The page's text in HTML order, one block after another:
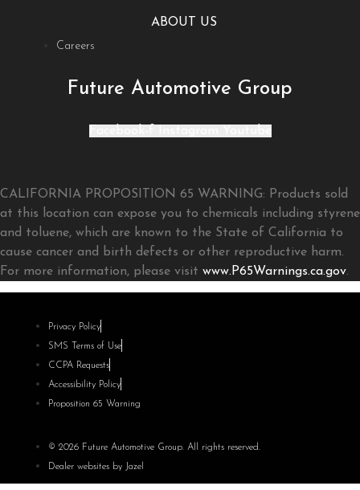
ABOUT US
Careers
Future Automotive Group
CALIFORNIA PROPOSITION 65 WARNING: Products sold
at this location can expose you to chemicals including styrene
and toluene, which are known to the State of California to
cause cancer and birth defects or other reproductive harm.
For more information, please visit www.P65Warnings.ca.gov.
Privacy Policy
SMS Terms of Use
CCPA Requests
Accessibility Policy
Proposition 65 Warning
© 2026 Future Automotive Group. All rights reserved.
Dealer websites by Jazel